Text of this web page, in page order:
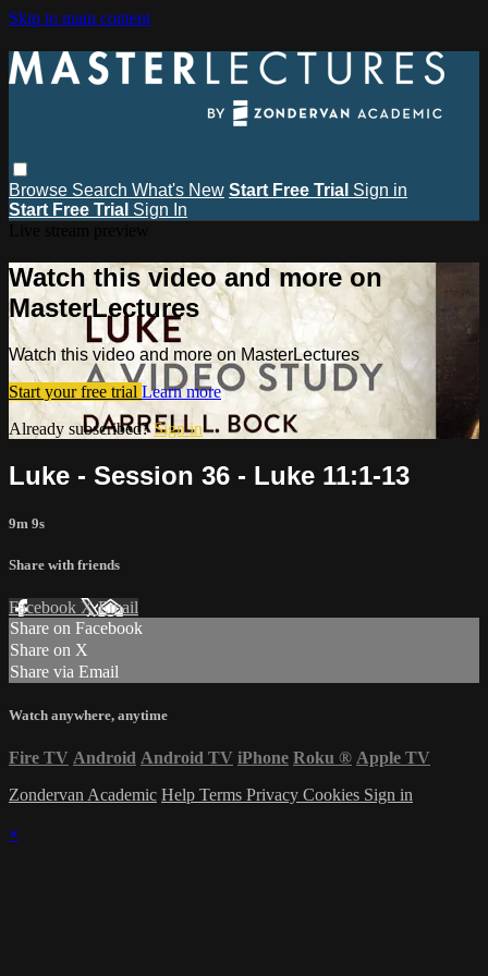
Skip to main content
Browse Search What's New Start Free Trial Sign in
Start Free Trial Sign In
Watch this video and more on
MasterLectures
Watch this video and more on MasterLectures
Start your free trial Learn more
Already subscribed?Sign in
Luke - Session 36 - Luke 11:1-13
9m 9s
Share with friends
Facebook XEmail
Share on Facebook
Share on X
Share via Email
Watch anywhere, anytime
Fire TV Android Android TV iPhone Roku ® Apple TV
Zondervan Academic Help Terms Privacy Cookies Sign in
×